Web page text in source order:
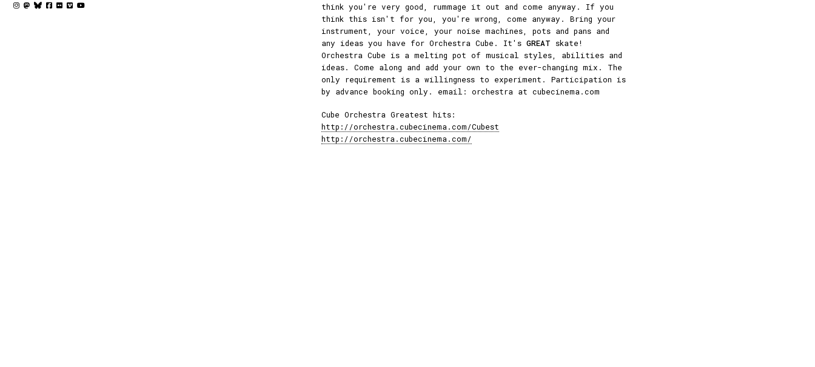
think you're very good, rummage it out and come anyway. If you
think this isn't for you, you're wrong, come anyway. Bring your
instrument, your voice, your noise machines, pots and pans and
any ideas you have for Orchestra Cube. It's GREAT skate!
Orchestra Cube is a melting pot of musical styles, abilities and
ideas. Come along and add your own to the ever-changing mix. The
only requirement is a willingness to experiment. Participation is
by advance booking only. email: orchestra at cubecinema.com
Cube Orchestra Greatest hits:
http://orchestra.cubecinema.com/Cubest
http://orchestra.cubecinema.com/